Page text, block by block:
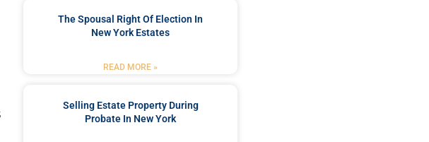
The Spousal Right Of Election In
New York Estates
READ MORE »
Selling Estate Property During
Probate In New York